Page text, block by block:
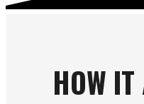
HOW IT